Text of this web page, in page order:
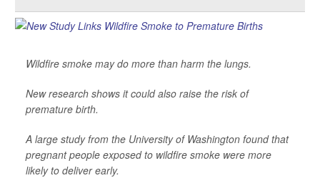
Wildfire smoke may do more than harm the lungs.
New research shows it could also raise the risk of
premature birth.
A large study from the University of Washington found that
pregnant people exposed to wildfire smoke were more
likely to deliver early.